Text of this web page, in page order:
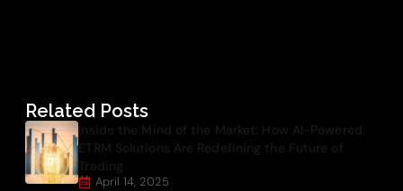
Related Posts
Inside the Mind of the Market: How AI-Powered
ETRM Solutions Are Redefining the Future of
Trading
April 14, 2025